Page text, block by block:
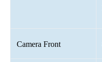
Camera Front